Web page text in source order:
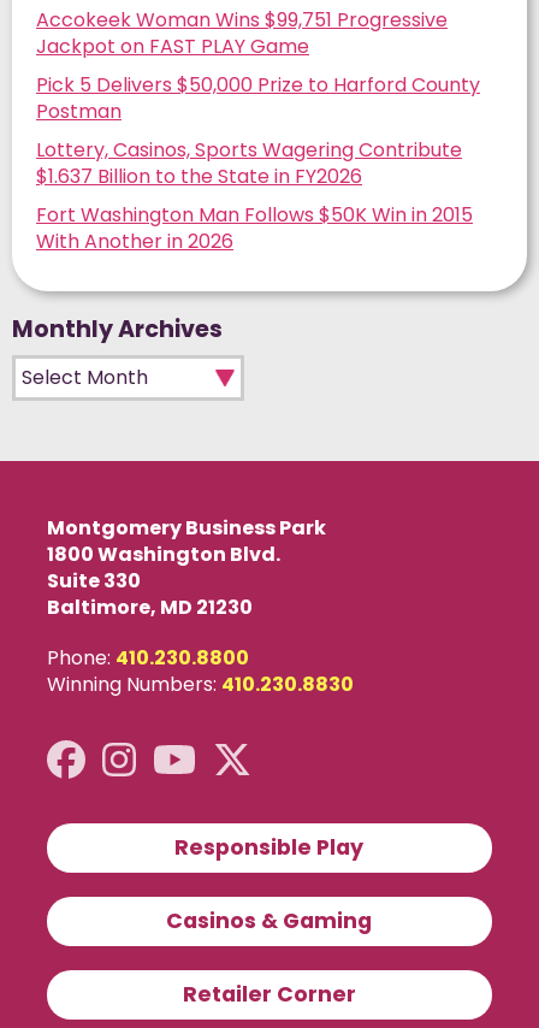
Accokeek Woman Wins $99,751 Progressive
Jackpot on FAST PLAY Game
Pick 5 Delivers $50,000 Prize to Harford County
Postman
Lottery, Casinos, Sports Wagering Contribute
$1.637 Billion to the State in FY2026
Fort Washington Man Follows $50K Win in 2015
With Another in 2026
Monthly Archives
Monthly Archives
Montgomery Business Park
1800 Washington Blvd.
Suite 330
Baltimore, MD 21230
Phone: 410.230.8800
Winning Numbers: 410.230.8830
Responsible Play
Casinos & Gaming
Retailer Corner